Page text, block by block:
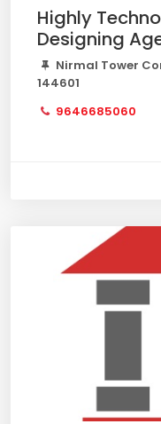
Highly
Designing
Nirmal Tower
144601
9646685060